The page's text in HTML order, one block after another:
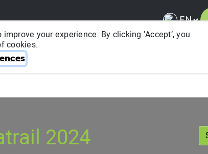
ITRA
2024
your experience. By clicking ‘Accept’, you
cookies.